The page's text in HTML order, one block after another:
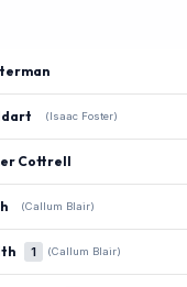
(Isaac Foster)
Cottrell
(Callum Blair)
1 (Callum Blair)